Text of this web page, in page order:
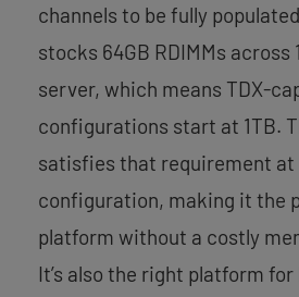
channels to be fully
stocks 64GB RDIMMs across
server, which means TDX-
configurations start at 1TB.
satisfies that requirement at
configuration, making it the
platform without a costly
It’s also the right platform